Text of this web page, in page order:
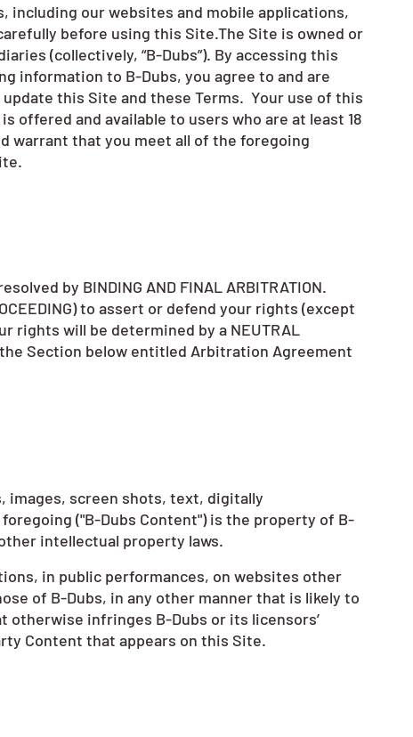
including our websites and mobile applications,
before using this Site.The Site is owned or
(collectively, “B-Dubs”). By accessing this
information to B-Dubs, you agree to and are
this Site and these Terms. Your use of this
offered and available to users who are at least 18
warrant that you meet all of the foregoing
by BINDING AND FINAL ARBITRATION.
to assert or defend your rights (except
rights will be determined by a NEUTRAL
the Section below entitled Arbitration Agreement
images, screen shots, text, digitally
("B-Dubs Content") is the property of B-
intellectual property laws.
in public performances, on websites other
of B-Dubs, in any other manner that is likely to
infringes B-Dubs or its licensors’
Content that appears on this Site.